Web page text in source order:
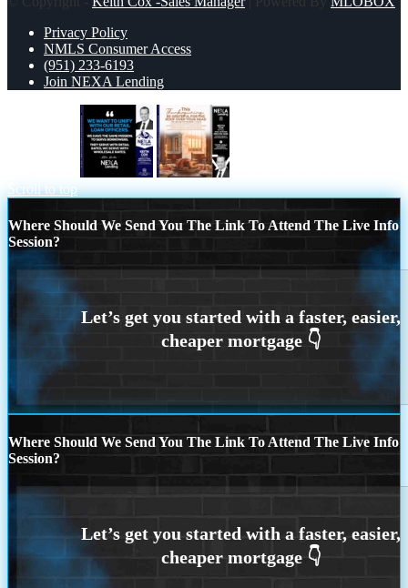
Privacy Policy
NMLS Consumer Access
(951) 233-6193
Join NEXA Lending
Scroll to top
Where Should We Send You The Link To Attend The Live Info
Session?
Where Should We Send You The Link To Attend The Live Info
Session?